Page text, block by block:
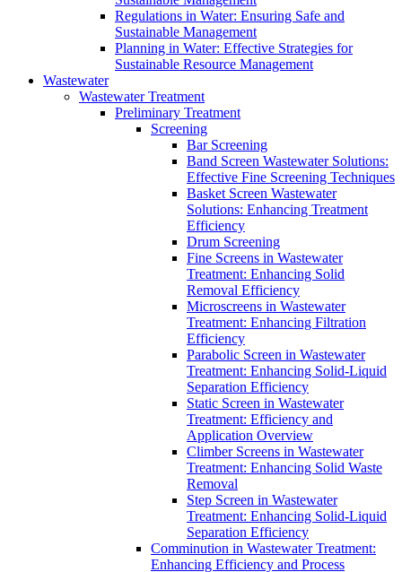
Regulations in Water: Ensuring Safe and
Sustainable Management
Planning in Water: Effective Strategies for
Sustainable Resource Management
Wastewater
Wastewater Treatment
Preliminary Treatment
Screening
Bar Screening
Band Screen Wastewater Solutions:
Effective Fine Screening Techniques
Basket Screen Wastewater
Solutions: Enhancing Treatment
Efficiency
Drum Screening
Fine Screens in Wastewater
Treatment: Enhancing Solid
Removal Efficiency
Microscreens in Wastewater
Treatment: Enhancing Filtration
Efficiency
Parabolic Screen in Wastewater
Treatment: Enhancing Solid-Liquid
Separation Efficiency
Static Screen in Wastewater
Treatment: Efficiency and
Application Overview
Climber Screens in Wastewater
Treatment: Enhancing Solid Waste
Removal
Step Screen in Wastewater
Treatment: Enhancing Solid-Liquid
Separation Efficiency
Comminution in Wastewater Treatment:
Enhancing Efficiency and Process